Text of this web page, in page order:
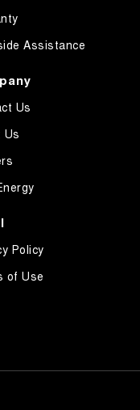
Assistance
Us
Us
Policy
of Use